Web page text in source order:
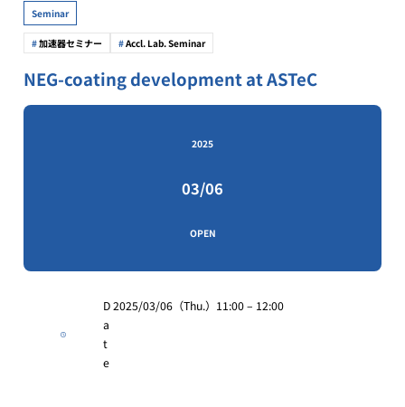
Seminar
加速器セミナー Accl. Lab. Seminar
NEG-coating development at ASTeC
2025
03/06
OPEN
D
a
t
e
2025/03/06（Thu.）11:00 – 12:00